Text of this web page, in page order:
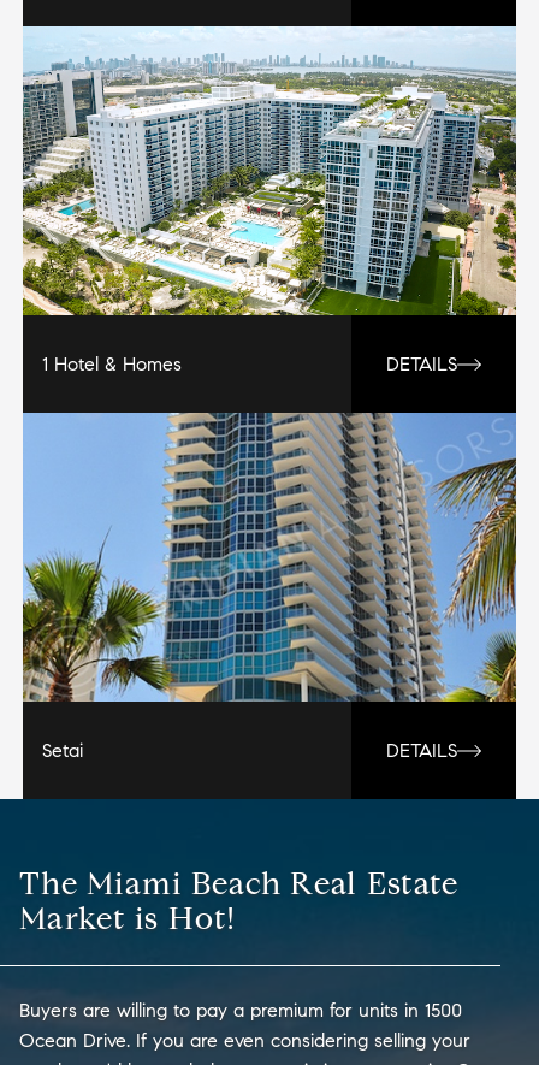
1 Hotel & Homes DETAILS
Setai DETAILS
The Miami Beach Real Estate
Market is Hot!
Buyers are willing to pay a premium for units in 1500
Ocean Drive. If you are even considering selling your